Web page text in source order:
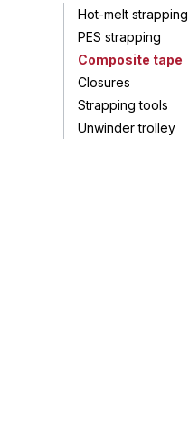
Hot-melt strapping
PES strapping
Composite tape
Closures
Strapping tools
Unwinder trolley